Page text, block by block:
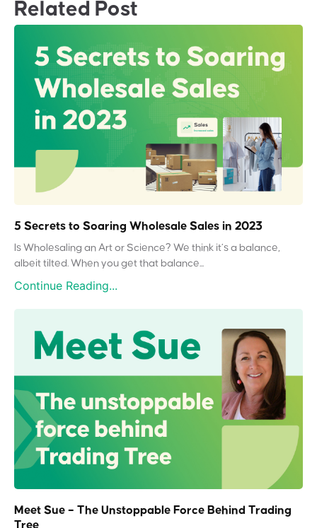
Related Post
5 Secrets to Soaring Wholesale Sales in 2023
Is Wholesaling an Art or Science? We think it’s a balance,
albeit tilted. When you get that balance...
Continue Reading...
Meet Sue – The Unstoppable Force Behind Trading
Tree